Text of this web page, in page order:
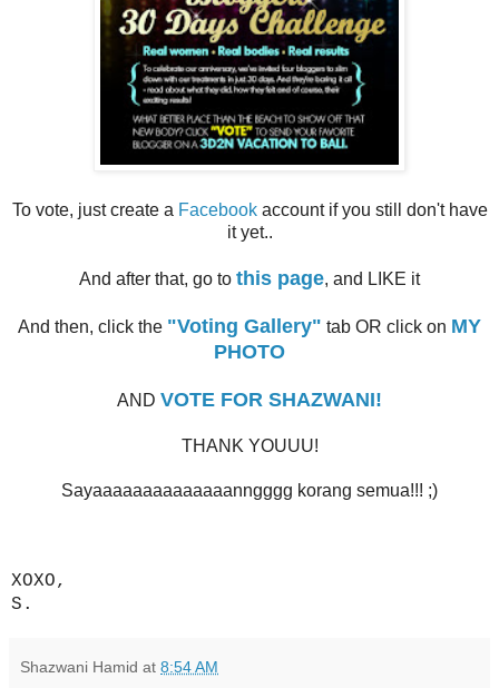
To vote, just create a Facebookaccount if you still don't have
it yet..
And after that, go to this page, and LIKE it
And then, click the "Voting Gallery" tab OR click on MY
PHOTO
AND VOTE FOR SHAZWANI!
THANK YOUUU!
Sayaaaaaaaaaaaaaanngggg korang semua!!! ;)
XOXO,
S.
Shazwani Hamid at 8:54 AM